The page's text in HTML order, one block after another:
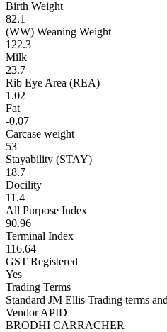
Birth Weight
82.1
(WW) Weaning Weight
122.3
Milk
23.7
Rib Eye Area (REA)
1.02
Fat
-0.07
Carcase weight
53
Stayability (STAY)
18.7
Docility
11.4
All Purpose Index
90.96
Terminal Index
116.64
GST Registered
Yes
Trading Terms
Standard JM Ellis Trading terms
Vendor APID
BRODHI CARRACHER